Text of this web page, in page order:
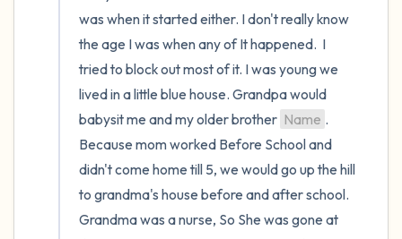
was when it started either. I don't really know
the age I was when any of It happened.  I
tried to block out most of it. I was young we
lived in a little blue house. Grandpa would
babysit me and my older brother Name .
Because mom worked Before School and
didn't come home till 5, we would go up the hill
to grandma's house before and after school.
Grandma was a nurse, So She was gone at
the room and out of the window)
4 – things you can feel (what is in front of
you that you can touch?)
3 – things you can hear
2 – things you can smell
1 – thing you like about yourself.